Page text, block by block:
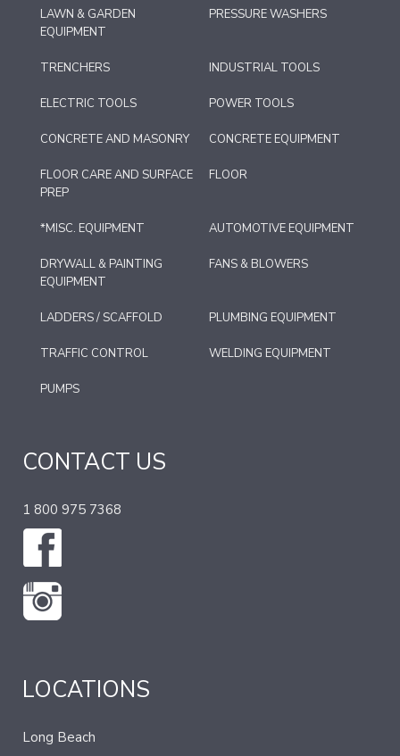
LAWN & GARDEN
EQUIPMENT
PRESSURE WASHERS
TRENCHERS INDUSTRIAL TOOLS
ELECTRIC TOOLS POWER TOOLS
CONCRETE AND MASONRY CONCRETE EQUIPMENT
FLOOR CARE AND SURFACE
PREP
FLOOR
*MISC. EQUIPMENT AUTOMOTIVE EQUIPMENT
DRYWALL & PAINTING
EQUIPMENT
FANS & BLOWERS
LADDERS / SCAFFOLD PLUMBING EQUIPMENT
TRAFFIC CONTROL WELDING EQUIPMENT
PUMPS
CONTACT US
1 800 975 7368
LOCATIONS
Long Beach